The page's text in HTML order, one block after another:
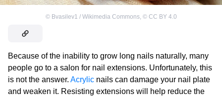
© Bvasilev1 / Wikimedia Commons, © CC BY 4.0
Because of the inability to grow long nails naturally, many
people go to a salon for nail extensions. Unfortunately, this
is not the answer. Acrylic nails can damage your nail plate
and weaken it. Resisting extensions will help reduce the